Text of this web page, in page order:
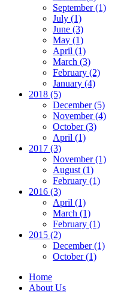
September (1)
July (1)
June (3)
May (1)
April (1)
March (3)
February (2)
January (4)
2018 (5)
December (5)
November (4)
October (3)
April (1)
2017 (3)
November (1)
August (1)
February (1)
2016 (3)
April (1)
March (1)
February (1)
2015 (2)
December (1)
October (1)
Home
About Us